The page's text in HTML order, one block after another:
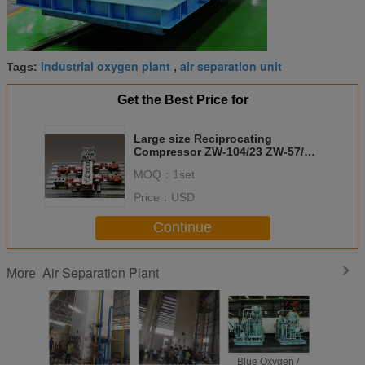
Tags: industrial oxygen plant , air separation unit
Get the Best Price for
Large size Reciprocating
Compressor ZW-104/23 ZW-57/30
row,three stage,
MOQ： 1set
Price： USD
Continue
More Air Separation Plant
Low Consumption Medical Blue Oxygen /